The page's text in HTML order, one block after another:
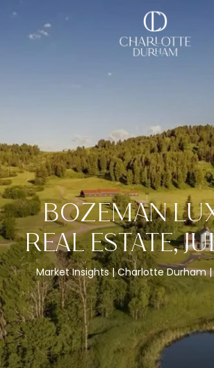
BOZEMAN
REAL ESTATE,
Market Insights Charlotte Durham